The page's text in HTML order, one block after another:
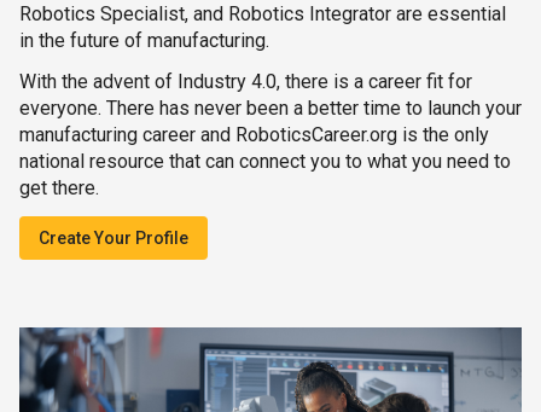
Robotics Specialist, and Robotics Integrator are essential
in the future of manufacturing.
With the advent of Industry 4.0, there is a career fit for
everyone. There has never been a better time to launch your
manufacturing career and RoboticsCareer.org is the only
national resource that can connect you to what you need to
get there.
Create Your Profile